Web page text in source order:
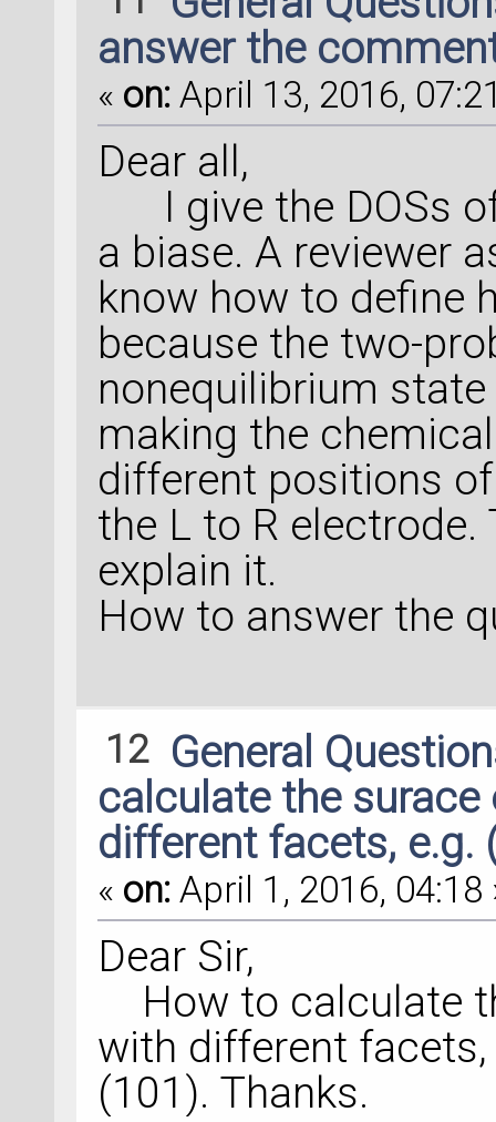
answer the
« on: April 13, 2016,
Dear all,
I give the DOSs
a biase. A reviewer
know how to define
because the two-
nonequilibrium
making the
different positions
the L to R
explain it.
How to answer the
12 General
calculate the
different facets, e.g.
« on: April 1, 2016, 04:18
Dear Sir,
How to calculate
with different
(101). Thanks.